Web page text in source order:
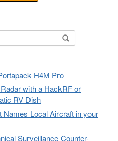
H4M Pro
with a HackRF or
RV Dish
Local Aircraft in your
Surveillance Counter-